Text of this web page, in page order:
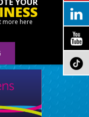
more here